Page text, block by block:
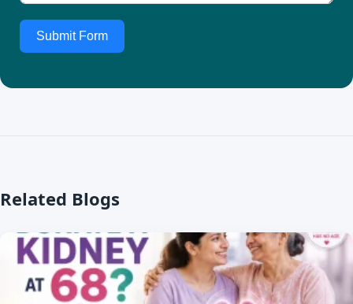
Submit Form
Related Blogs